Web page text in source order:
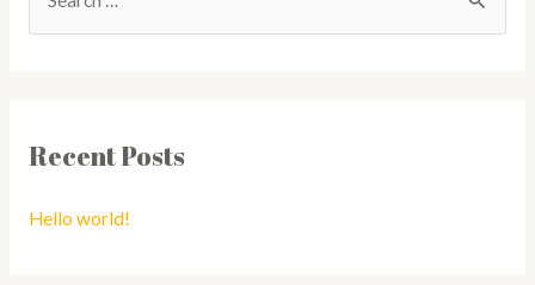
Recent Posts
Hello world!